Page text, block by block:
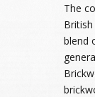
The
blend